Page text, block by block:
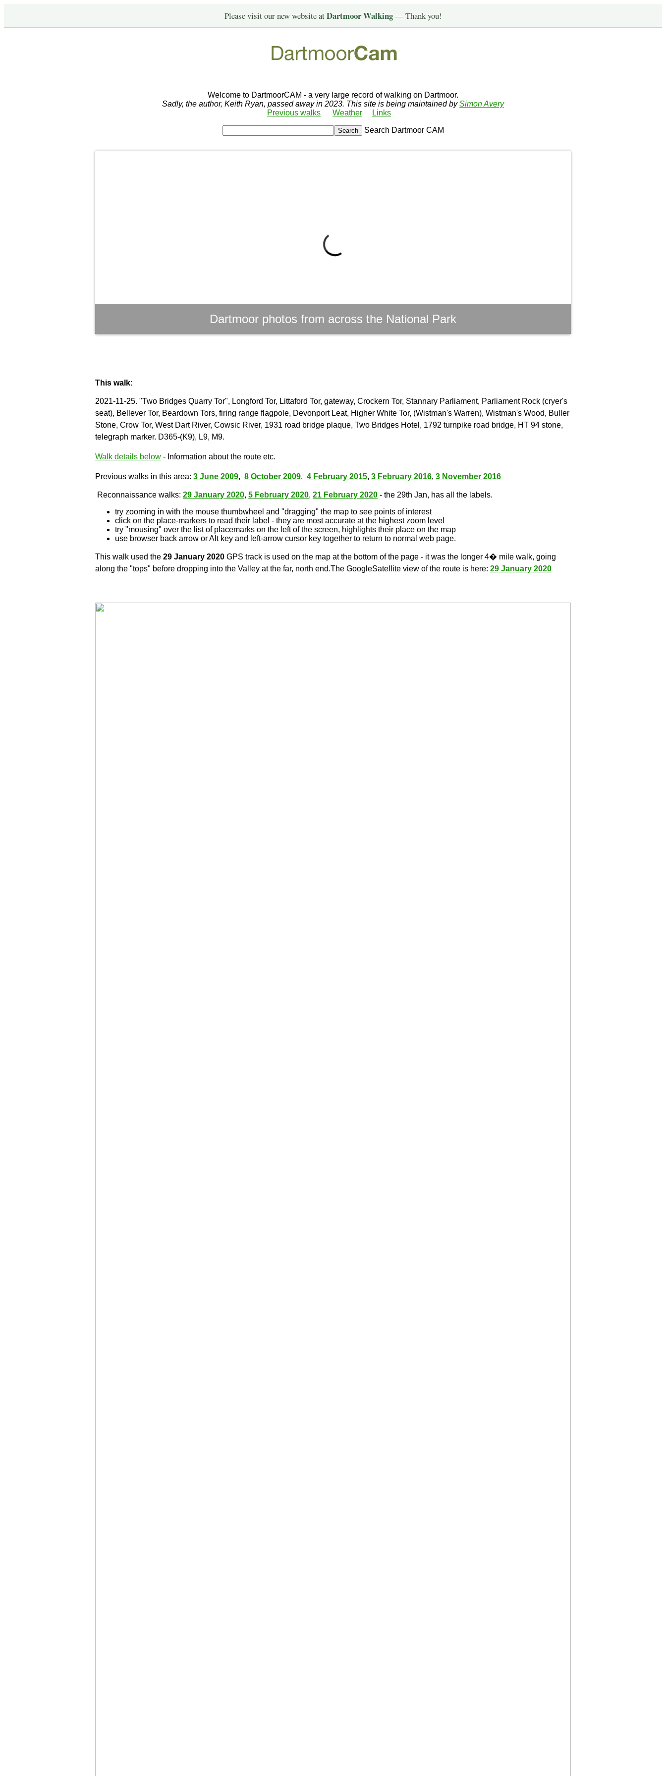
Please visit our new website atDartmoor Walking— Thank you!
Welcome to DartmoorCAM - a very large record of walking on Dartmoor.
Sadly, the author, Keith Ryan, passed away in 2023. This site is being maintained bySimon Avery
Previous walks
Weather Links
Search Dartmoor CAM
Dartmoor photos from across the National Park
This walk:
2021-11-25. "Two Bridges Quarry Tor", Longford Tor, Littaford Tor, gateway, Crockern Tor, Stannary Parliament, Parliament Rock (cryer's
seat), Bellever Tor, Beardown Tors, firing range flagpole, Devonport Leat, Higher White Tor, (Wistman's Warren), Wistman's Wood, Buller
Stone, Crow Tor, West Dart River, Cowsic River, 1931 road bridge plaque, Two Bridges Hotel, 1792 turnpike road bridge, HT 94 stone,
telegraph marker. D365-(K9), L9, M9.
Walk details below - Information about the route etc.
Previous walks in this area: 3 June 2009, 8 October 2009, 4 February 2015, 3 February 2016, 3 November 2016
Reconnaissance walks: 29 January 2020, 5 February 2020, 21 February 2020 - the 29th Jan, has all the labels.
try zooming in with the mouse thumbwheel and "dragging" the map to see points of interest
click on the place-markers to read their label - they are most accurate at the highest zoom level
try "mousing" over the list of placemarks on the left of the screen, highlights their place on the map
use browser back arrow or Alt key and left-arrow cursor key together to return to normal web page.
This walk used the 29 January 2020 GPS track is used on the map at the bottom of the page - it was the longer 4� mile walk, going
along the "tops" before dropping into the Valley at the far, north end.The GoogleSatellite view of the route is here: 29 January 2020